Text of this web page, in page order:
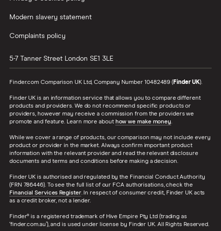
Modern slavery statement
Complaints policy
5-7 Tanner Street London SE1 3LE
Finder.com Comparison UK Ltd, Company Number 10482489 (Finder UK).
Finder UK is an information service that allows you to compare different
products and providers. We do not recommend specific products or
providers, however may receive a commission from the providers we
promote and feature. Learn more about how we make money.
While we cover a range of products, our comparison may not include every
product or provider in the market. Always confirm important product
information with the relevant provider and read the relevant disclosure
documents and terms and conditions before making a decision.
Finder UK is authorised and regulated by the Financial Conduct Authority
(FRN 786446). To see the full list of our FCA authorisations, check the
Financial Services Register. In respect of consumer credit, Finder UK acts
as a credit broker, not a lender.
Finder® is a registered trademark of Hive Empire Pty Ltd (trading as
‘finder.com.au’), and is used under license by Finder UK. All Rights Reserved.